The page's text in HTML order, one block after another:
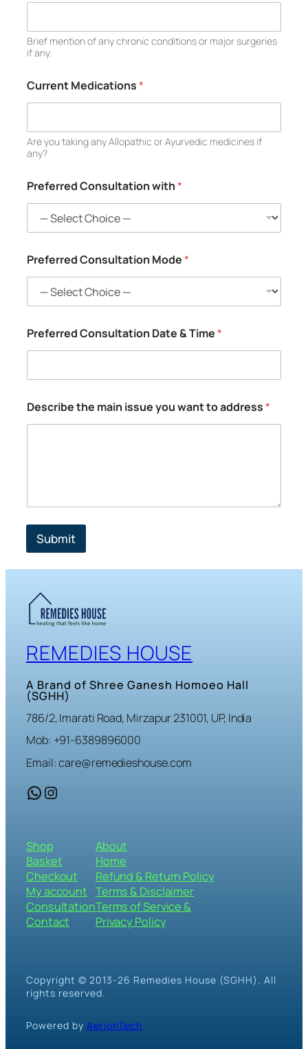
Brief mention of any chronic conditions or major surgeries
if any.
Current Medications*
Are you taking any Allopathic or Ayurvedic medicines if
any?
Preferred Consultation with*
Preferred Consultation Mode*
Preferred Consultation Date & Time*
Describe the main issue you want to address*
Submit
REMEDIES HOUSE
A Brand of Shree Ganesh Homoeo Hall
(SGHH)
786/2, Imarati Road, Mirzapur 231001, UP, India
Mob: +91-6389896000
Email: care@remedieshouse.com
WhatsApp Instagram
Shop
Basket
Checkout
My account
Consultation
Contact
About
Home
Refund & Return Policy
Terms & Disclaimer
Terms of Service &
Privacy Policy
Copyright © 2013-26 Remedies House (SGHH). All
rights reserved.
Powered by AerionTech